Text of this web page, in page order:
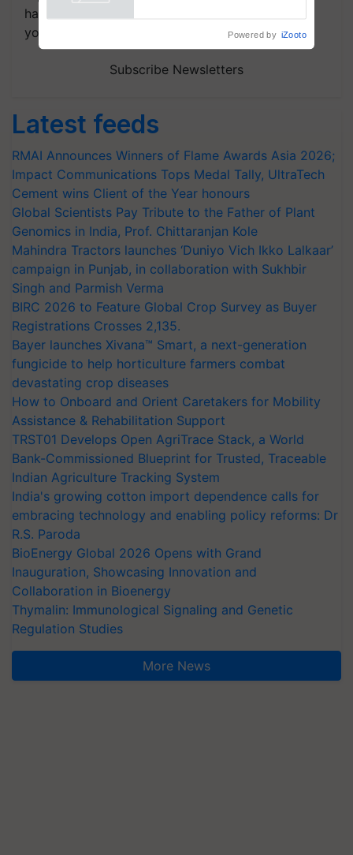
handpicked news and latest updates based on
your choice.
Subscribe Newsletters
Latest feeds
RMAI Announces Winners of Flame Awards Asia 2026;
Impact Communications Tops Medal Tally, UltraTech
Cement wins Client of the Year honours
Global Scientists Pay Tribute to the Father of Plant
Genomics in India, Prof. Chittaranjan Kole
Mahindra Tractors launches ‘Duniyo Vich Ikko Lalkaar’
campaign in Punjab, in collaboration with Sukhbir
Singh and Parmish Verma
BIRC 2026 to Feature Global Crop Survey as Buyer
Registrations Crosses 2,135.
Bayer launches Xivana™ Smart, a next-generation
fungicide to help horticulture farmers combat
devastating crop diseases
How to Onboard and Orient Caretakers for Mobility
Assistance & Rehabilitation Support
TRST01 Develops Open AgriTrace Stack, a World
Bank-Commissioned Blueprint for Trusted, Traceable
Indian Agriculture Tracking System
India's growing cotton import dependence calls for
embracing technology and enabling policy reforms: Dr
R.S. Paroda
BioEnergy Global 2026 Opens with Grand
Inauguration, Showcasing Innovation and
Collaboration in Bioenergy
Thymalin: Immunological Signaling and Genetic
Regulation Studies
More News
Powered by iZooto